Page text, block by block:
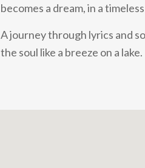
becomes a dream, in a
A journey through lyrics and
the soul like a breeze on a lake.